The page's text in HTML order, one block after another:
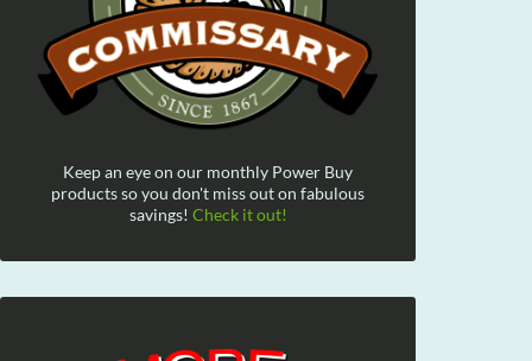
Keep an eye on our monthly Power Buy
products so you don't miss out on fabulous
savings! Check it out!